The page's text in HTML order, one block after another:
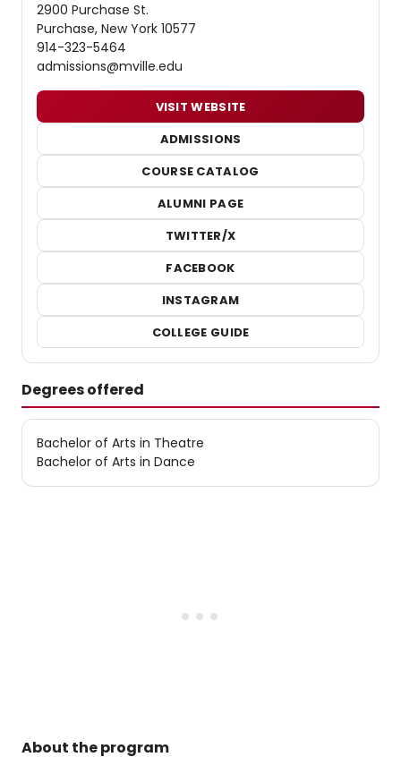
2900 Purchase St.
Purchase, New York 10577
914-323-5464
admissions@mville.edu
VISIT WEBSITE
ADMISSIONS
COURSE CATALOG
ALUMNI PAGE
TWITTER/X
FACEBOOK
INSTAGRAM
COLLEGE GUIDE
Degrees offered
Bachelor of Arts in Theatre
Bachelor of Arts in Dance
About the program